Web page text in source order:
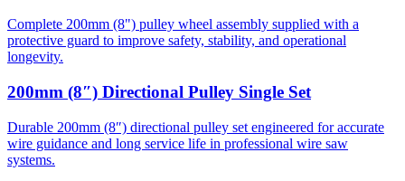
Complete 200mm (8") pulley wheel assembly supplied with a
protective guard to improve safety, stability, and operational
longevity.
200mm (8″) Directional Pulley Single Set
Durable 200mm (8″) directional pulley set engineered for accurate
wire guidance and long service life in professional wire saw
systems.